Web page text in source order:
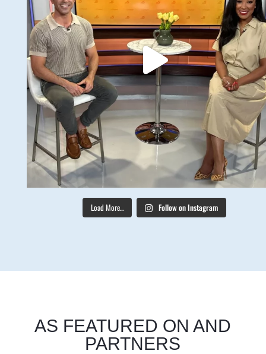
Load More... Follow on Instagram
AS FEATURED ON AND
PARTNERS